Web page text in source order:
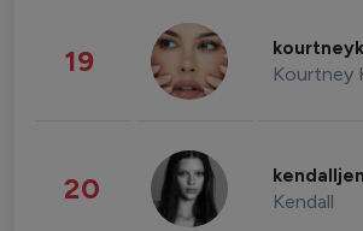
19
20 Kendall